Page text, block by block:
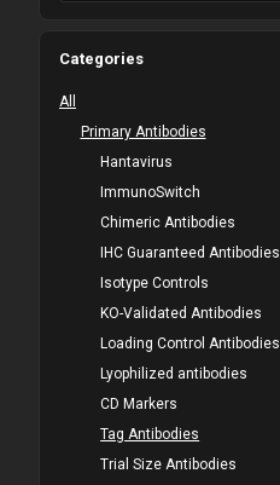
Categories
All
Primary Antibodies
Hantavirus
ImmunoSwitch
Chimeric Antibodies
IHC Guaranteed Antibodies
Isotype Controls
KO-Validated Antibodies
Loading Control Antibodies
Lyophilized antibodies
CD Markers
Tag Antibodies
Trial Size Antibodies